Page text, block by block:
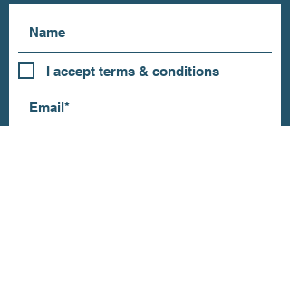
I accept terms & conditions